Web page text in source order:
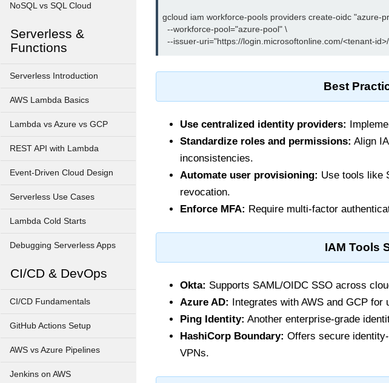
NoSQL vs SQL Cloud
Serverless &
Functions
Serverless Introduction
AWS Lambda Basics
Lambda vs Azure vs GCP
REST API with Lambda
Event-Driven Cloud Design
Serverless Use Cases
Lambda Cold Starts
Debugging Serverless Apps
CI/CD & DevOps
CI/CD Fundamentals
GitHub Actions Setup
AWS vs Azure Pipelines
Jenkins on AWS
gcloud iam workforce-pools providers create-oidc "azure-
  --workforce-pool="azure-pool" \
Best
Use centralized identity providers:
Standardize roles and permissions: Align
inconsistencies.
Automate user provisioning: Use tools like
revocation.
Enforce MFA: Require multi-factor
IAM Tools
Okta: Supports SAML/OIDC SSO across
Azure AD: Integrates with AWS and GCP for
Ping Identity: Another enterprise-grade
HashiCorp Boundary: Offers secure
VPNs.